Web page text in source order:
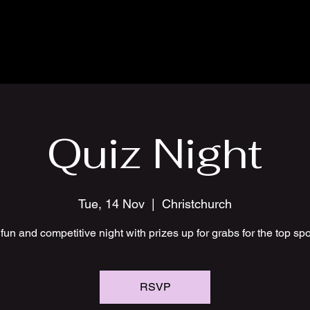
Quiz Night
Tue, 14 Nov Christchurch
and competitive night with prizes up for grabs for the top
RSVP